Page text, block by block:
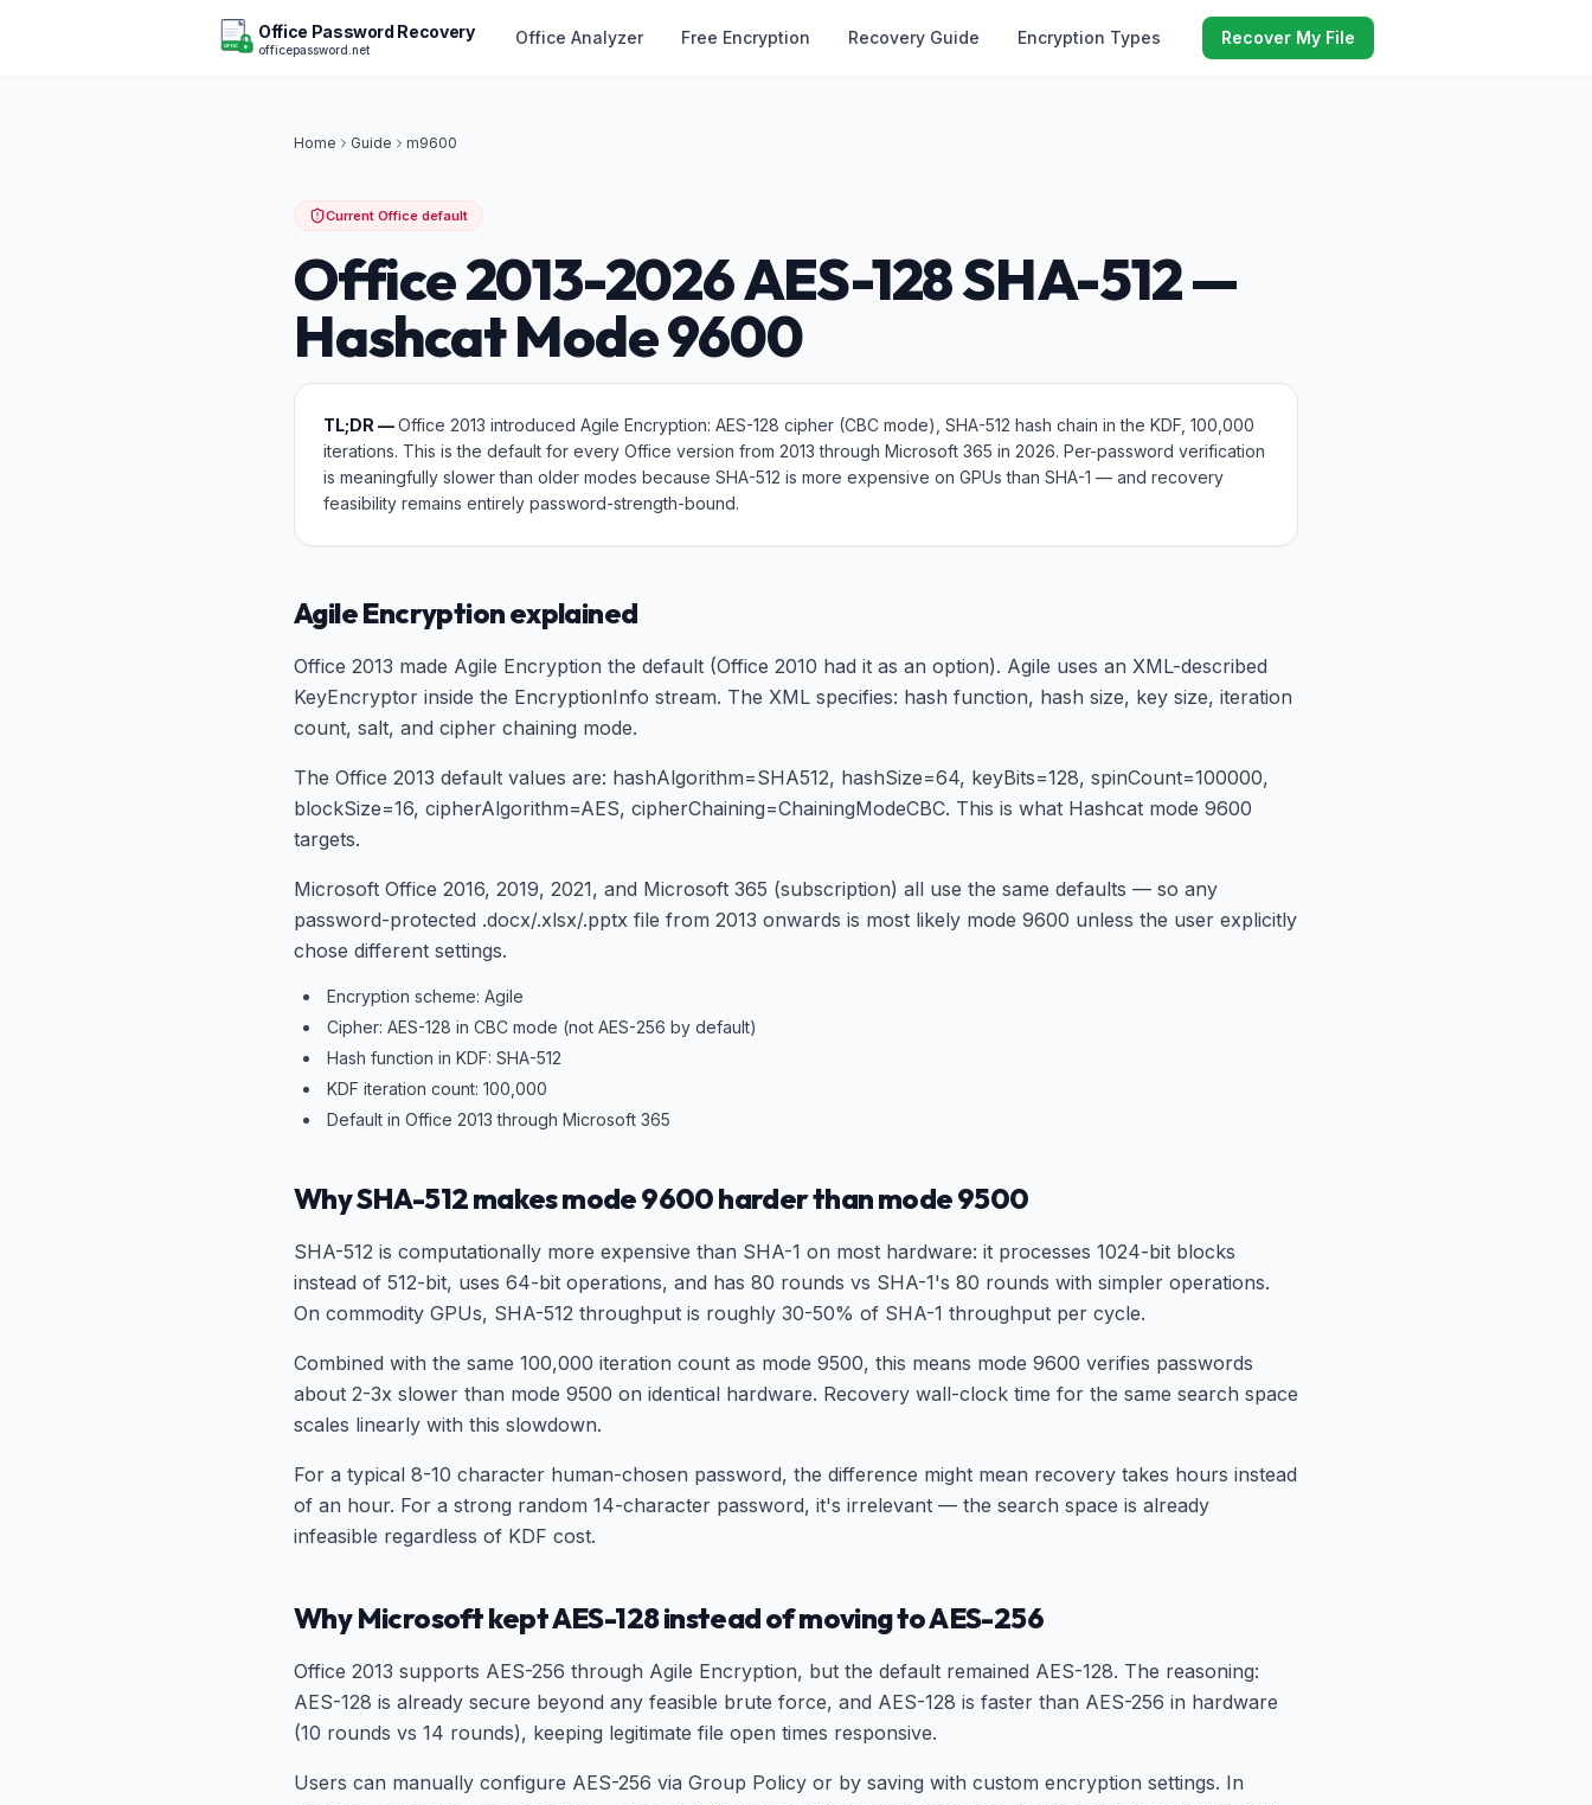
OFFICE
Office Password Recovery
officepassword.net
Office Analyzer Free Encryption Recovery Guide Encryption Types Recover My File
Home Guide m9600
Current Office default
Office 2013-2026 AES-128 SHA-512 —
Hashcat Mode 9600
TL;DR —Office 2013 introduced Agile Encryption: AES-128 cipher (CBC mode), SHA-512 hash chain in the KDF, 100,000
iterations. This is the default for every Office version from 2013 through Microsoft 365 in 2026. Per-password verification
is meaningfully slower than older modes because SHA-512 is more expensive on GPUs than SHA-1 — and recovery
feasibility remains entirely password-strength-bound.
Agile Encryption explained
Office 2013 made Agile Encryption the default (Office 2010 had it as an option). Agile uses an XML-described
KeyEncryptor inside the EncryptionInfo stream. The XML specifies: hash function, hash size, key size, iteration
count, salt, and cipher chaining mode.
The Office 2013 default values are: hashAlgorithm=SHA512, hashSize=64, keyBits=128, spinCount=100000,
blockSize=16, cipherAlgorithm=AES, cipherChaining=ChainingModeCBC. This is what Hashcat mode 9600
targets.
Microsoft Office 2016, 2019, 2021, and Microsoft 365 (subscription) all use the same defaults — so any
password-protected .docx/.xlsx/.pptx file from 2013 onwards is most likely mode 9600 unless the user explicitly
chose different settings.
Encryption scheme: Agile
Cipher: AES-128 in CBC mode (not AES-256 by default)
Hash function in KDF: SHA-512
KDF iteration count: 100,000
Default in Office 2013 through Microsoft 365
Why SHA-512 makes mode 9600 harder than mode 9500
SHA-512 is computationally more expensive than SHA-1 on most hardware: it processes 1024-bit blocks
instead of 512-bit, uses 64-bit operations, and has 80 rounds vs SHA-1's 80 rounds with simpler operations.
On commodity GPUs, SHA-512 throughput is roughly 30-50% of SHA-1 throughput per cycle.
Combined with the same 100,000 iteration count as mode 9500, this means mode 9600 verifies passwords
about 2-3x slower than mode 9500 on identical hardware. Recovery wall-clock time for the same search space
scales linearly with this slowdown.
For a typical 8-10 character human-chosen password, the difference might mean recovery takes hours instead
of an hour. For a strong random 14-character password, it's irrelevant — the search space is already
infeasible regardless of KDF cost.
Why Microsoft kept AES-128 instead of moving to AES-256
Office 2013 supports AES-256 through Agile Encryption, but the default remained AES-128. The reasoning:
AES-128 is already secure beyond any feasible brute force, and AES-128 is faster than AES-256 in hardware
(10 rounds vs 14 rounds), keeping legitimate file open times responsive.
Users can manually configure AES-256 via Group Policy or by saving with custom encryption settings. In